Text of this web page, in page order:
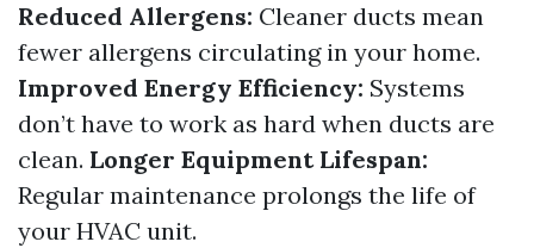
Reduced Allergens: Cleaner ducts mean
fewer allergens circulating in your home.
Improved Energy Efficiency: Systems
don’t have to work as hard when ducts are
clean. Longer Equipment Lifespan:
Regular maintenance prolongs the life of
your HVAC unit.